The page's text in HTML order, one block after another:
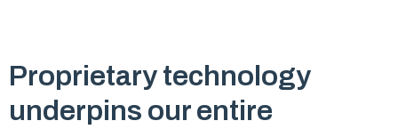
Proprietary technology
underpins our entire